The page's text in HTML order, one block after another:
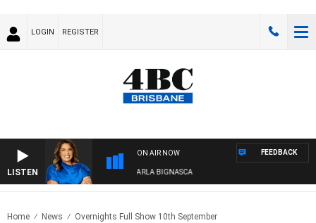
LOGIN REGISTER
LISTEN
ON AIR NOW
4BC DRIVE WITH CARLA BIGNASCA
FEEDBACK
Home News Overnights Full Show 10th September